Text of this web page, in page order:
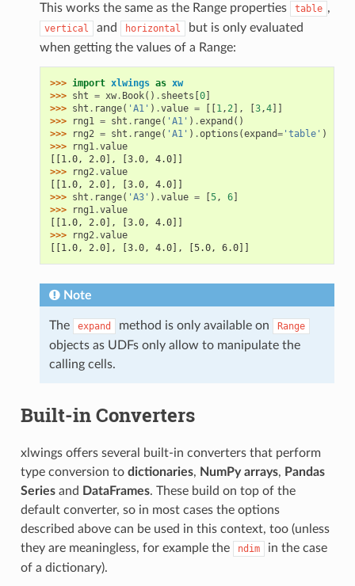
This works the same as the Range properties table ,
vertical and horizontal
but is only evaluated
when getting the values of a Range:
>>> import xlwings as xw
>>> sht = xw. Book() . sheets 0]
>>> sht . range( 'A1' ) .value = 1,2], 3,4]]
>>>
rng1 = sht . range( 'A1' ) .expand ()
>>>
rng2 = sht . range( 'A1' ) .options (expand='table' )
>>>
rng1.value
[[1.0, 2.0], [3.0, 4.0]]
>>>
rng2.value
[[1.0, 2.0], [3.0, 4.0]]
>>> sht . range( 'A3' ) .value = 5, 6]
>>>
rng1.value
[[1.0, 2.0], [3.0, 4.0]]
>>>
rng2.value
[[1.0, 2.0], [3.0, 4.0], [5.0, 6.0]]
Note
The expand method is only available on Range
objects as UDFs only allow to manipulate the
calling cells.
Built-in Converters
xlwings offers several built-in converters that perform
type conversion to dictionaries, NumPy arrays, Pandas
Seriesand DataFrames. These build on top of the
default converter, so in most cases the options
described above can be used in this context, too (unless
they are meaningless, for example the
ndim
in the case
of a dictionary).